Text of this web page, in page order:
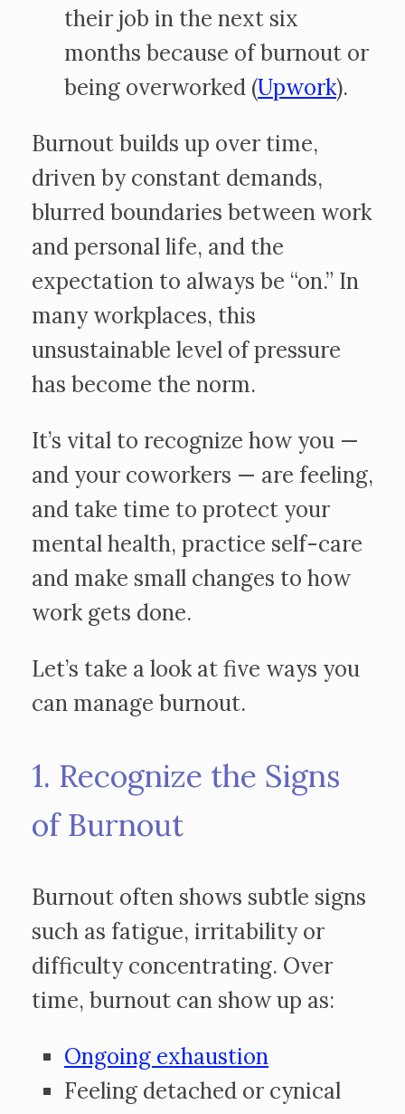
their job in the next six
months because of burnout or
being overworked (Upwork).
Burnout builds up over time,
driven by constant demands,
blurred boundaries between work
and personal life, and the
expectation to always be “on.” In
many workplaces, this
unsustainable level of pressure
has become the norm.
It’s vital to recognize how you —
and your coworkers — are feeling,
and take time to protect your
mental health, practice self-care
and make small changes to how
work gets done.
Let’s take a look at five ways you
can manage burnout.
1. Recognize the Signs
of Burnout
Burnout often shows subtle signs
such as fatigue, irritability or
difficulty concentrating. Over
time, burnout can show up as:
Ongoing exhaustion
Feeling detached or cynical